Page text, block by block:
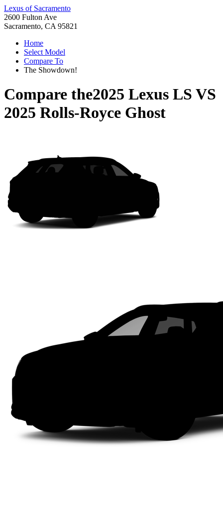
Lexus of Sacramento
2600 Fulton Ave
Sacramento, CA 95821
Home
Select Model
Compare To
The Showdown!
Compare the2025 Lexus LS VS
2025 Rolls-Royce Ghost